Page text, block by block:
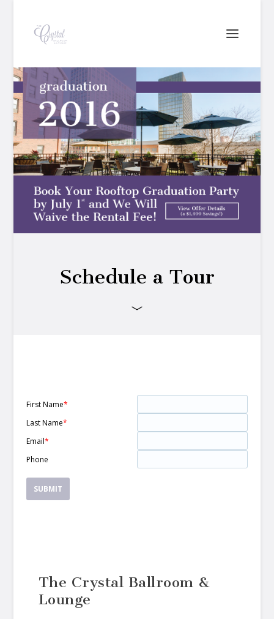
Schedule a Tour
First Name*
Last Name*
Email*
Phone
The Crystal Ballroom &
Lounge